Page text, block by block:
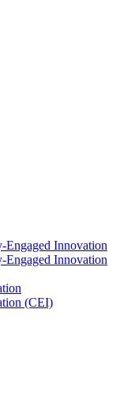
Engaged Innovation
Engaged Innovation
(CEI)